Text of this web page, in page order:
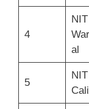
4
NIT
al
5
NIT